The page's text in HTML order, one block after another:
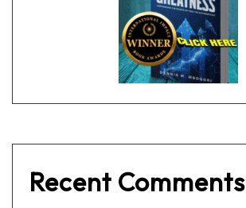
Recent Comments